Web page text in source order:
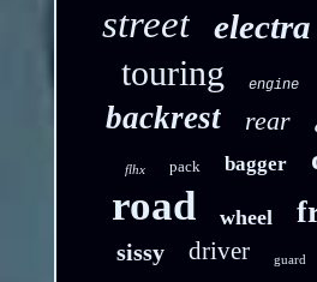
street electra
touring engine
backrest rear
flhx pack bagger
road wheel
sissy driver guard